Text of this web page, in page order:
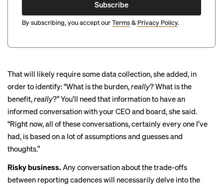
Subscribe
By subscribing, you accept ourTerms& Privacy Policy.
That will likely require some data collection, she added, in
order to identify: “What is the burden,really? What is the
benefit,really?” You’ll need that information to have an
informed conversation with your CEO and board, she said.
“Right now, all of these conversations, certainly every one I’ve
had, is based on a lot of assumptions and guesses and
thoughts.”
Risky business. Any conversation about the trade-offs
between reporting cadences will necessarily delve into the